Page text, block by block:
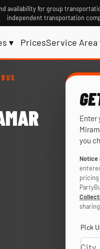
availability for group
independent transportation
▾ PricesService Area
Enter
you
Notice
pricing
Pick